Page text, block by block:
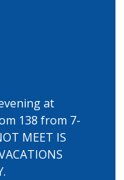
at
138 from 7-
MEET IS